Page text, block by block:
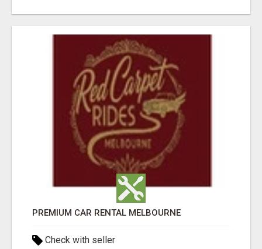
PREMIUM CAR RENTAL MELBOURNE
Check with seller